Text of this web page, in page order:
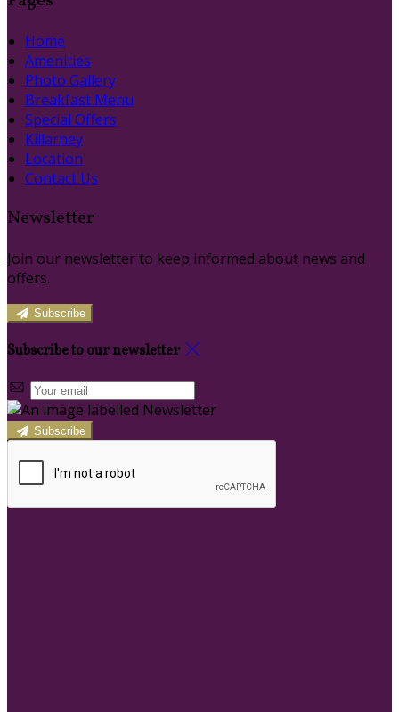
Home
Amenities
Photo Gallery
Breakfast Menu
Special Offers
Killarney
Location
Contact Us
Newsletter
Join our newsletter to keep informed about news and
offers.
Subscribe
Subscribe to our newsletter
Subscribe